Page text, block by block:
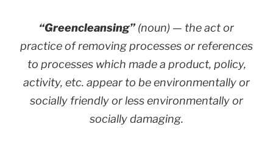
“Greencleansing”(noun) — the act or
practice of removing processes or references
to processes which made a product, policy,
activity, etc. appear to be environmentally or
socially friendly or less environmentally or
socially damaging.